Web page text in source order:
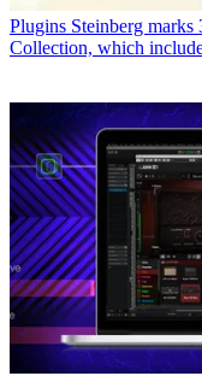
Plugins Steinberg
Collection, which